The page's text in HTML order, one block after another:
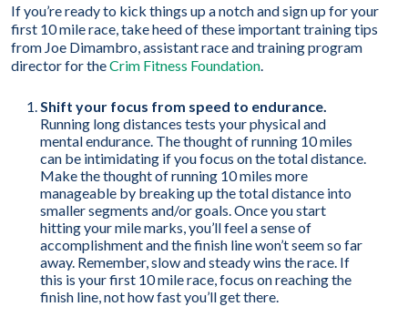
If you’re ready to kick things up a notch and sign up for your
first 10 mile race, take heed of these important training tips
from Joe Dimambro, assistant race and training program
director for theCrim Fitness Foundation
Shift your focus from speed to endurance.
Running long distances tests your physical and
mental endurance. The thought of running 10 miles
can be intimidating if you focus on the total distance.
Make the thought of running 10 miles more
manageable by breaking up the total distance into
smaller segments and/or goals. Once you start
hitting your mile marks, you’ll feel a sense of
accomplishment and the finish line won’t seem so far
away. Remember, slow and steady wins the race. If
this is your first 10 mile race, focus on reaching the
finish line, not how fast you’ll get there.